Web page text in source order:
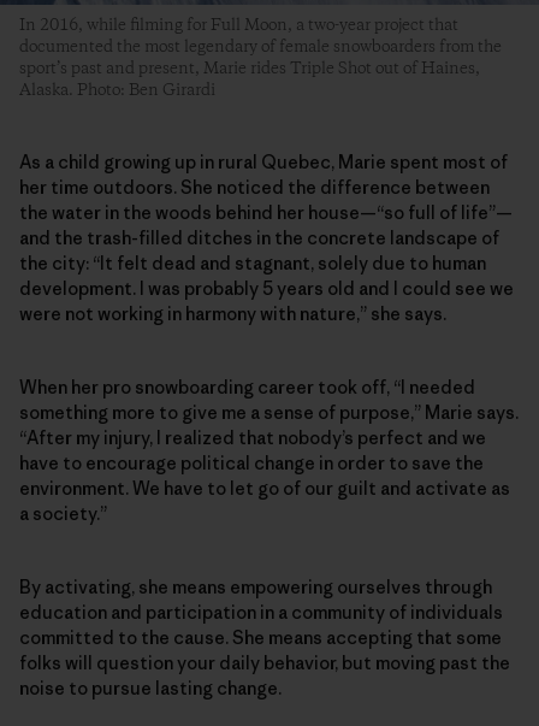
In 2016, while filming for Full Moon, a two-year project that
documented the most legendary of female snowboarders from the
sport’s past and present, Marie rides Triple Shot out of Haines,
Alaska. Photo: Ben Girardi
As a child growing up in rural Quebec, Marie spent most of
her time outdoors. She noticed the difference between
the water in the woods behind her house—“so full of life”—
and the trash-filled ditches in the concrete landscape of
the city: “It felt dead and stagnant, solely due to human
development. I was probably 5 years old and I could see we
were not working in harmony with nature,” she says.
When her pro snowboarding career took off, “I needed
something more to give me a sense of purpose,” Marie says.
“After my injury, I realized that nobody’s perfect and we
have to encourage political change in order to save the
environment. We have to let go of our guilt and activate as
a society.”
By activating, she means empowering ourselves through
education and participation in a community of individuals
committed to the cause. She means accepting that some
folks will question your daily behavior, but moving past the
noise to pursue lasting change.